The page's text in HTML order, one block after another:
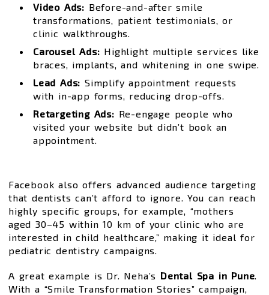
Video Ads: Before-and-after smile
transformations, patient testimonials, or
clinic walkthroughs.
Carousel Ads: Highlight multiple services like
braces, implants, and whitening in one swipe.
Lead Ads: Simplify appointment requests
with in-app forms, reducing drop-offs.
Retargeting Ads: Re-engage people who
visited your website but didn’t book an
appointment.
Facebook also offers advanced audience targeting
that dentists can’t afford to ignore. You can reach
highly specific groups, for example, “mothers
aged 30–45 within 10 km of your clinic who are
interested in child healthcare,” making it ideal for
pediatric dentistry campaigns.
A great example is Dr. Neha’s Dental Spa in Pune.
With a “Smile Transformation Stories” campaign,